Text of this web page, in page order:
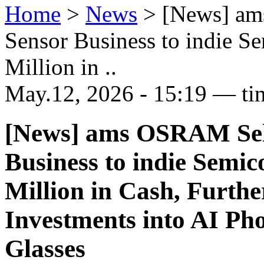
Home > News > [News]
Sensor Business to indie
Million in ..
May.12, 2026 - 15:19 —
[News] ams OSRAM
Business to indie
Million in Cash,
Investments into AI
Glasses